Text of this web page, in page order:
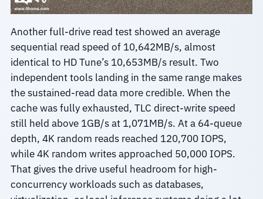
Another full-drive read test showed an average
sequential read speed of 10,642MB/s, almost
identical to HD Tune’s 10,653MB/s result. Two
independent tools landing in the same range makes
the sustained-read data more credible. When the
cache was fully exhausted, TLC direct-write speed
still held above 1GB/s at 1,071MB/s. At a 64-queue
depth, 4K random reads reached 120,700 IOPS,
while 4K random writes approached 50,000 IOPS.
That gives the drive useful headroom for high-
concurrency workloads such as databases,